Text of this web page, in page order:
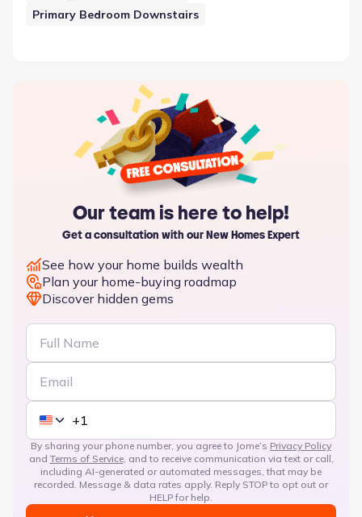
Primary Bedroom Downstairs
Our team is here to help!
Get a consultation with our New Homes Expert
See how your home builds wealth
Plan your home-buying roadmap
Discover hidden gems
By sharing your phone number, you agree to Jome’s Privacy Policy
and Terms of Service, and to receive communication via text or call,
including AI-generated or automated messages, that may be
recorded. Message & data rates apply. Reply STOP to opt out or
HELP for help.